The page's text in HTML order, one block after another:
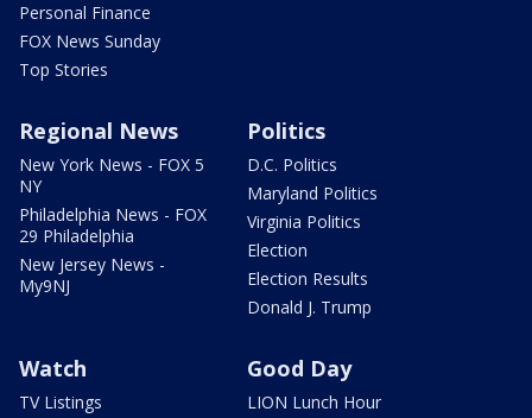
Personal Finance
FOX News Sunday
Top Stories
Regional News
New York News - FOX 5
NY
Philadelphia News - FOX
29 Philadelphia
New Jersey News -
My9NJ
Politics
D.C. Politics
Maryland Politics
Virginia Politics
Election
Election Results
Donald J. Trump
Watch
TV Listings
Good Day
LION Lunch Hour